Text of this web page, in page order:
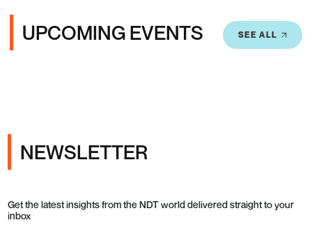
UPCOMING EVENTS SEE ALL
NEWSLETTER
Get the latest insights from the NDT world delivered straight to your
inbox